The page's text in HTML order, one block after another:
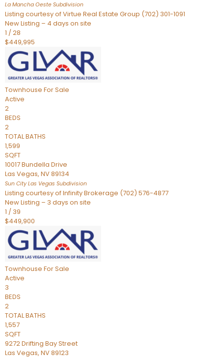
La Mancha Oeste Subdivision
Listing courtesy of Virtue Real Estate Group (702) 301-1091
New Listing – 4 days on site
1 /28
$449,995
Townhouse For Sale
Active
2
BEDS
2
TOTAL BATHS
1,599
SQFT
10017 Bundella Drive
Las Vegas, NV89134
Sun City Las Vegas Subdivision
Listing courtesy of Infinity Brokerage (702) 576-4877
New Listing – 3 days on site
1 / 39
$449,900
Townhouse For Sale
Active
3
BEDS
2
TOTAL BATHS
1,557
SQFT
9272 Drifting Bay Street
Las Vegas, NV89123